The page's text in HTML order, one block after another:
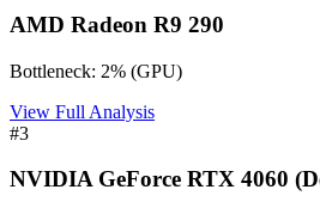
AMD Radeon R9 290
Bottleneck: 2% (GPU)
View Full Analysis
#3
NVIDIA GeForce RTX 4060